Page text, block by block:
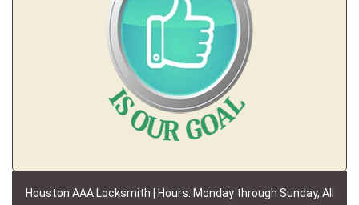
Houston AAA Locksmith | Hours: Monday through Sunday, All